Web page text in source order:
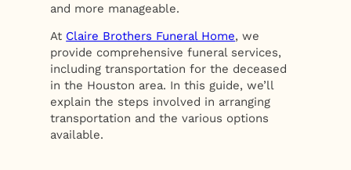
and more manageable.
At Claire Brothers Funeral Home, we
provide comprehensive funeral services,
including transportation for the deceased
in the Houston area. In this guide, we’ll
explain the steps involved in arranging
transportation and the various options
available.